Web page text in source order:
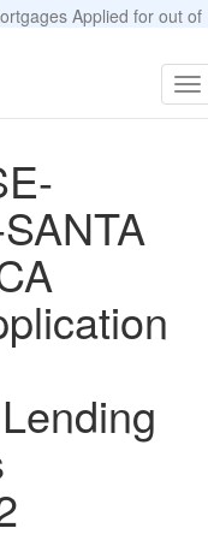
Applied for out of